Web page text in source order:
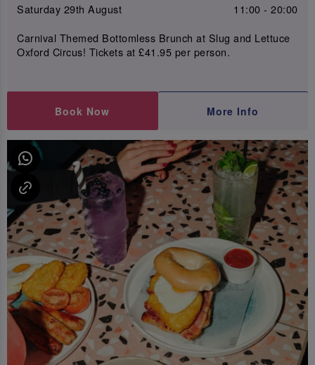
Saturday 29th August
11:00 - 20:00
Carnival Themed Bottomless Brunch at Slug and Lettuce
Oxford Circus! Tickets at £41.95 per person.
Book Now More Info